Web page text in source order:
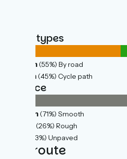
Road types
23km(55%) By road
19km(45%) Cycle path
Surface
30km(71%) Smooth
(26%) Rough
(3%) Unpaved
The route